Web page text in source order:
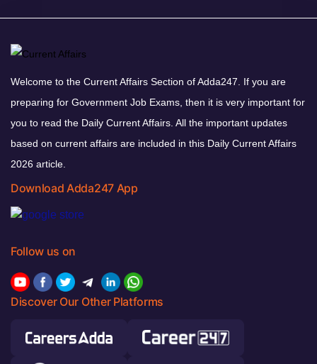
Welcome to the Current Affairs Section of Adda247. If you are
preparing for Government Job Exams, then it is very important for
you to read the Daily Current Affairs. All the important updates
based on current affairs are included in this Daily Current Affairs
2026 article.
Download Adda247 App
Follow us on
Discover Our Other Platforms